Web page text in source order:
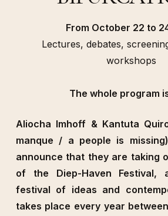
From October 22 to
Lectures, debates,
workshops
The whole program
Aliocha Imhoff & Kantuta
manque / a people is
announce that they are taking
of the Diep-Haven Festival,
festival of ideas and
takes place every year